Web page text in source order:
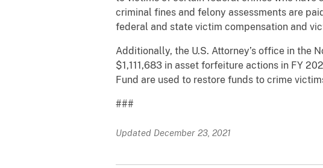
criminal fines and felony assessments are
federal and state victim compensation and
Additionally, the U.S. Attorney’s office in the
$1,111,683 in asset forfeiture actions in FY
Fund are used to restore funds to crime
###
Updated December 23, 2021